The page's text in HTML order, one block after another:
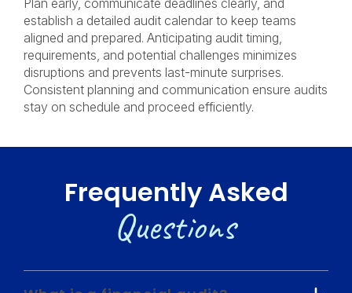
Plan early, communicate deadlines clearly, and
establish a detailed audit calendar to keep teams
aligned and prepared. Anticipating audit timing,
requirements, and potential challenges minimizes
disruptions and prevents last-minute surprises.
Consistent planning and communication ensure audits
stay on schedule and proceed efficiently.
Frequently Asked
Questions